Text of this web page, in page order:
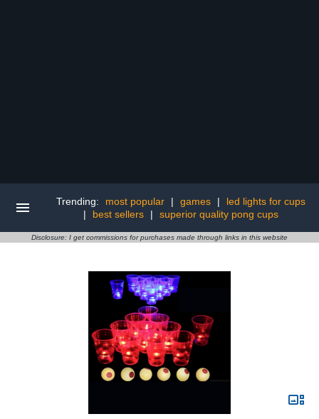
Trending: most popular | games |
led lights for cups
|
best sellers | superior quality pong cups
Disclosure: I get commissions for purchases made through links in this website